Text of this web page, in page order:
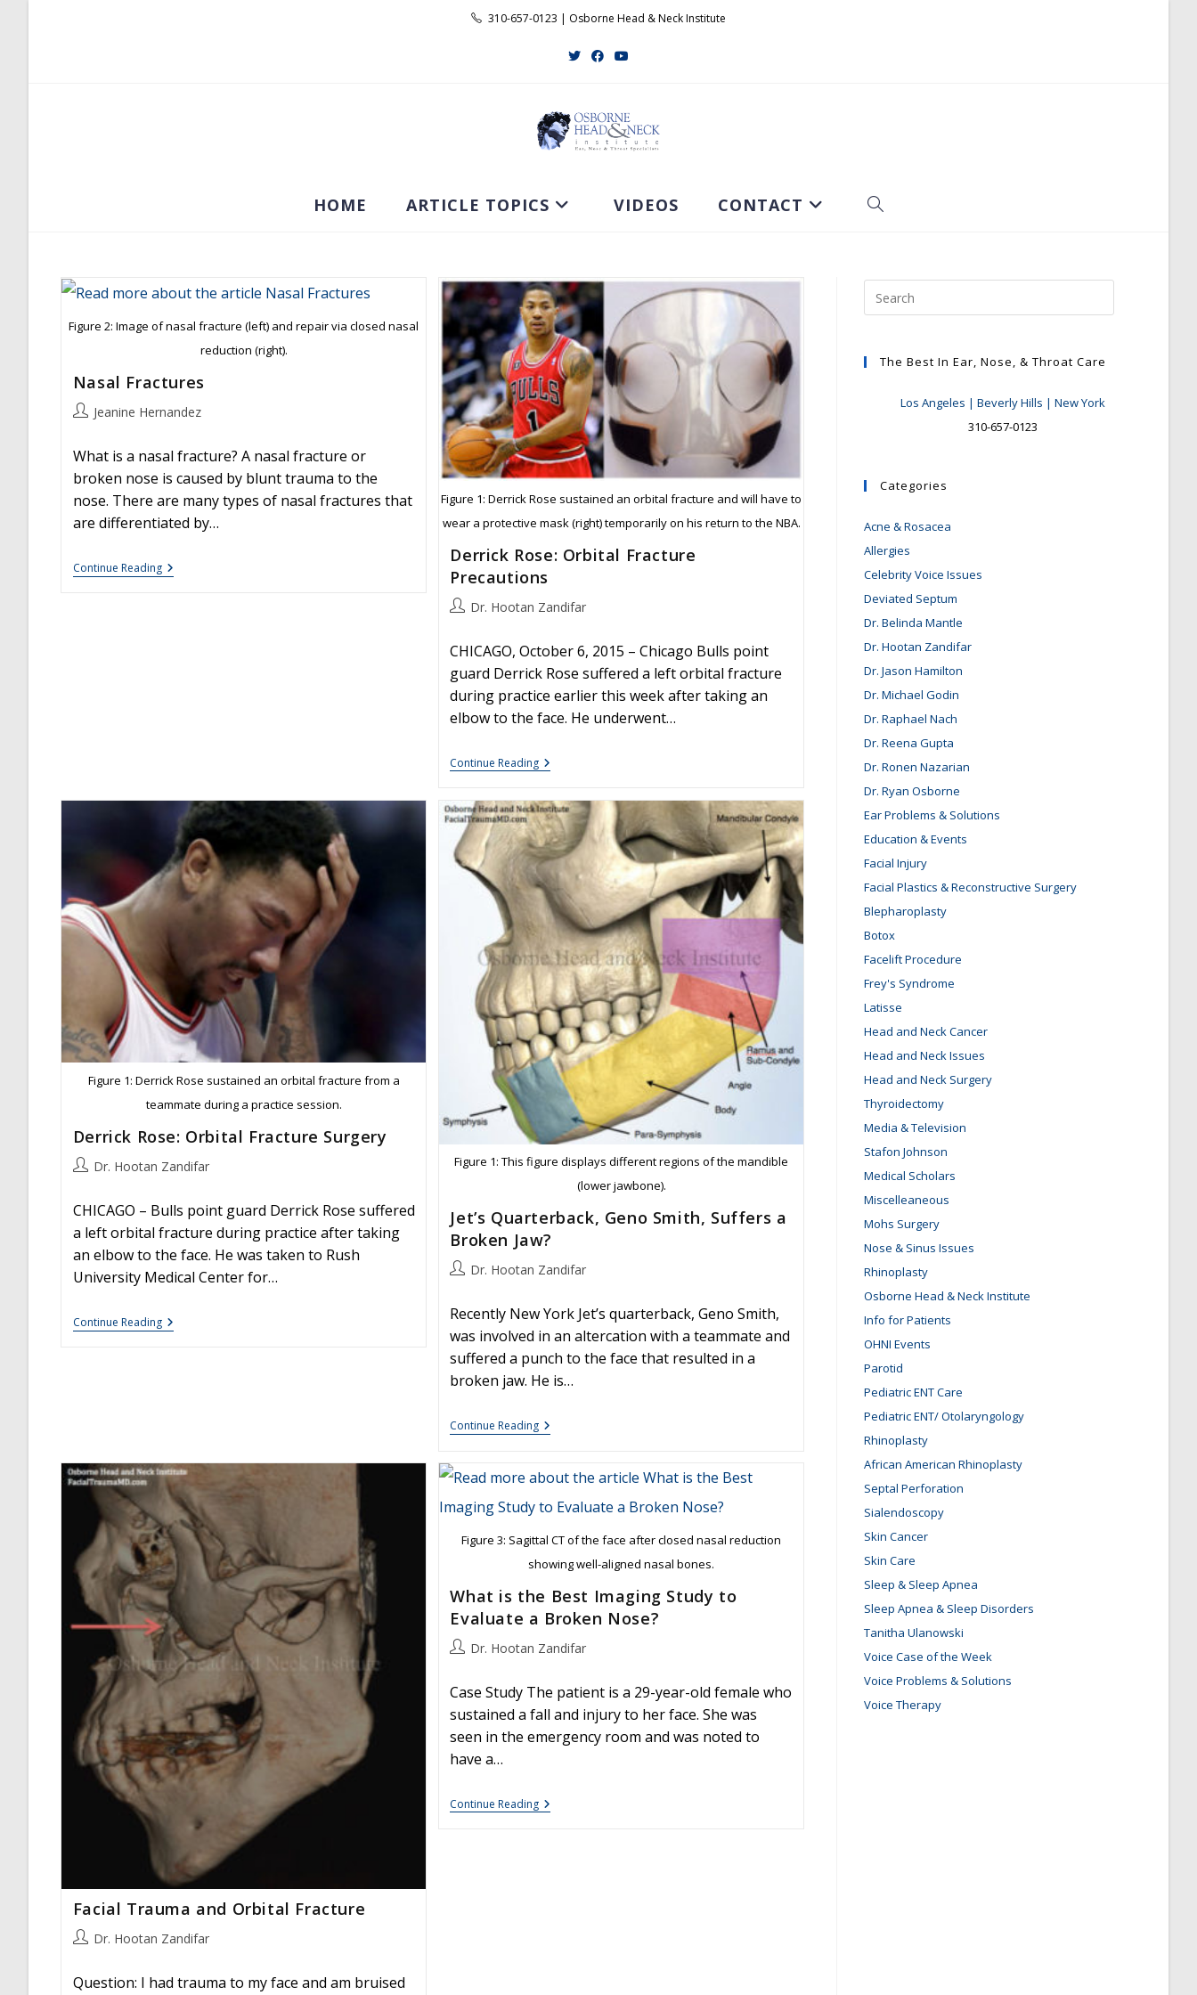
310-657-0123 | Osborne Head & Neck Institute
HOME ARTICLE TOPICS VIDEOS CONTACT TOGGLE
SEARCH
Figure 2: Image of nasal fracture (left) and repair via closed nasal
reduction (right).
Nasal Fractures
PostJeanine Hernandez
What is a nasal fracture? A nasal fracture or
broken nose is caused by blunt trauma to the
nose. There are many types of nasal fractures that
are differentiated by…
Continue ReadingNasal
Fractures
Figure 1: Derrick Rose sustained an orbital fracture and will have to
wear a protective mask (right) temporarily on his return to the NBA.
Derrick Rose: Orbital Fracture
Precautions
PostDr. Hootan Zandifar
CHICAGO, October 6, 2015 – Chicago Bulls point
guard Derrick Rose suffered a left orbital fracture
during practice earlier this week after taking an
elbow to the face. He underwent…
Continue ReadingDerrick
Rose:
Fracture
Precautions
Figure 1: Derrick Rose sustained an orbital fracture from a
teammate during a practice session.
Derrick Rose: Orbital Fracture Surgery
PostDr. Hootan Zandifar
CHICAGO – Bulls point guard Derrick Rose suffered
a left orbital fracture during practice after taking
an elbow to the face. He was taken to Rush
University Medical Center for…
Continue ReadingDerrick
Rose:
Figure 1: This figure displays different regions of the mandible
(lower jawbone).
Jet’s Quarterback, Geno Smith, Suffers a
Broken Jaw?
PostDr. Hootan Zandifar
Recently New York Jet’s quarterback, Geno Smith,
was involved in an altercation with a teammate and
suffered a punch to the face that resulted in a
broken jaw. He is…
Continue ReadingJet’s
Quarterback,
Smith,
Suffers
Broken
Facial Trauma and Orbital Fracture
PostDr. Hootan Zandifar
Question: I had trauma to my face and am bruised
Figure 3: Sagittal CT of the face after closed nasal reduction
showing well-aligned nasal bones.
What is the Best Imaging Study to
Evaluate a Broken Nose?
PostDr. Hootan Zandifar
Case Study The patient is a 29-year-old female who
sustained a fall and injury to her face. She was
seen in the emergency room and was noted to
have a…
Continue ReadingWhat
Is
The Best In Ear, Nose, & Throat Care
Los Angeles | Beverly Hills | New York
310-657-0123
Categories
Acne & Rosacea
Allergies
Celebrity Voice Issues
Deviated Septum
Dr. Belinda Mantle
Dr. Hootan Zandifar
Dr. Jason Hamilton
Dr. Michael Godin
Dr. Raphael Nach
Dr. Reena Gupta
Dr. Ronen Nazarian
Dr. Ryan Osborne
Ear Problems & Solutions
Education & Events
Facial Injury
Facial Plastics & Reconstructive Surgery
Blepharoplasty
Botox
Facelift Procedure
Frey's Syndrome
Latisse
Head and Neck Cancer
Head and Neck Issues
Head and Neck Surgery
Thyroidectomy
Media & Television
Stafon Johnson
Medical Scholars
Miscelleaneous
Mohs Surgery
Nose & Sinus Issues
Rhinoplasty
Osborne Head & Neck Institute
Info for Patients
OHNI Events
Parotid
Pediatric ENT Care
Pediatric ENT/ Otolaryngology
Rhinoplasty
African American Rhinoplasty
Septal Perforation
Sialendoscopy
Skin Cancer
Skin Care
Sleep & Sleep Apnea
Sleep Apnea & Sleep Disorders
Tanitha Ulanowski
Voice Case of the Week
Voice Problems & Solutions
Voice Therapy